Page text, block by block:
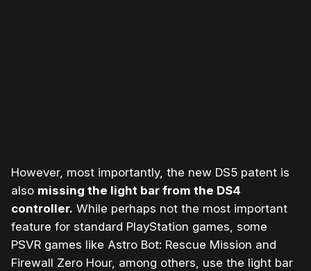
However, most importantly, the new DS5 patent is
also missing the light bar from the DS4
controller. While perhaps not the most important
feature for standard PlayStation games, some
PSVR games like Astro Bot: Rescue Mission and
Firewall Zero Hour, among others, use the light bar